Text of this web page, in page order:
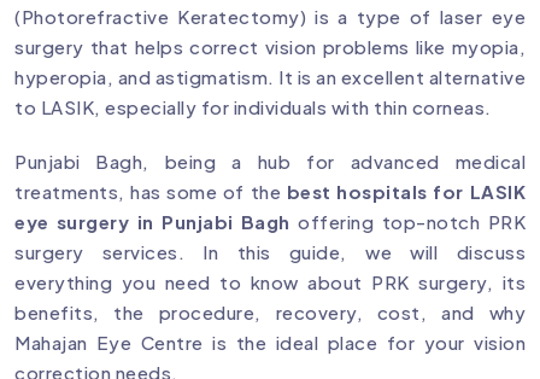
(Photorefractive Keratectomy) is a type of laser eye
surgery that helps correct vision problems like myopia,
hyperopia, and astigmatism. It is an excellent alternative
to LASIK, especially for individuals with thin corneas.
Punjabi Bagh, being a hub for advanced medical
treatments, has some of the best hospitals for LASIK
eye surgery in Punjabi Baghoffering top-notch PRK
surgery services. In this guide, we will discuss
everything you need to know about PRK surgery, its
benefits, the procedure, recovery, cost, and why
Mahajan Eye Centre is the ideal place for your vision
correction needs.